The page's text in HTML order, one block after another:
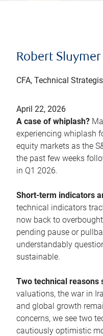
Robert Sluymer
CFA, Technical
April 22, 2026
A case of whiplash?
experiencing whiplash
equity markets as the
the past few weeks
in Q1 2026.
Short-term indicators
technical indicators
now back to
pending pause or
understandably
sustainable.
Two technical reasons
valuations, the war in
and global growth
concerns, we see two
cautiously optimistic